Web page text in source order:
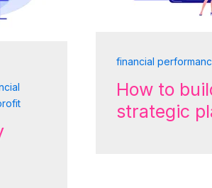
financial
How to
strategic